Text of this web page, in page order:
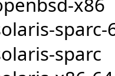
sparc-
sparc